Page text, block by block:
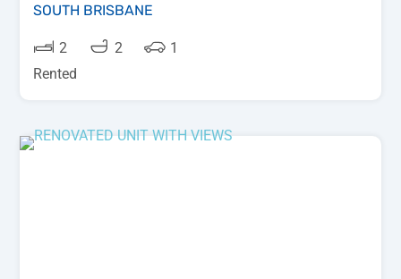
SOUTH BRISBANE
2 2
1
Rented